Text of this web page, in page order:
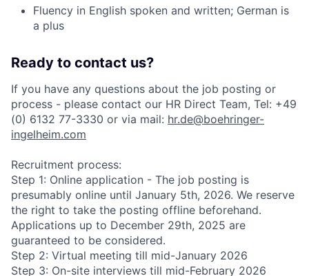
Fluency in English spoken and written; German is
a plus
Ready to contact us?
If you have any questions about the job posting or
process - please contact our HR Direct Team, Tel: +49
(0) 6132 77-3330 or via mail: hr.de@boehringer-
ingelheim.com
Recruitment process:
Step 1: Online application - The job posting is
presumably online until January 5th, 2026. We reserve
the right to take the posting offline beforehand.
Applications up to December 29th, 2025 are
guaranteed to be considered.
Step 2: Virtual meeting till mid-January 2026
Step 3: On-site interviews till mid-February 2026